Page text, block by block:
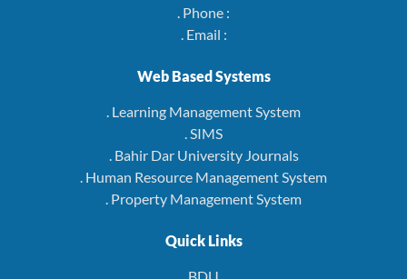
. Phone :
. Email :
Web Based Systems
. Learning Management System
. SIMS
. Bahir Dar University Journals
. Human Resource Management System
. Property Management System
Quick Links
BDU